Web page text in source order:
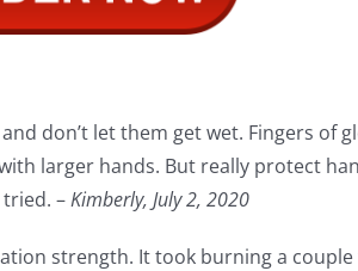
don’t let them get wet. Fingers of
larger hands. But really protect
–Kimberly, July 2, 2020
strength. It took burning a